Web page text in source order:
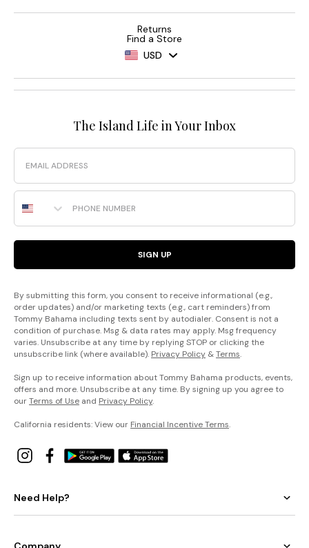
Returns
Find a Store
USD
The Island Life in Your Inbox
Email
Phone Number
SIGN UP
By submitting this form, you consent to receive informational (e.g.,
order updates) and/or marketing texts (e.g., cart reminders) from
Tommy Bahama including texts sent by autodialer. Consent is not a
condition of purchase. Msg & data rates may apply. Msg frequency
varies. Unsubscribe at any time by replying STOP or clicking the
unsubscribe link (where available). Privacy Policy &Terms.
Sign up to receive information about Tommy Bahama products, events,
offers and more. Unsubscribe at any time. By signing up you agree to
ourTerms of Use and Privacy Policy.
California residents: View our Financial Incentive Terms.
Need Help?